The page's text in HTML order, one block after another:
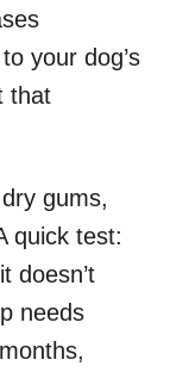
your dog’s
that
gums,
quick test:
doesn’t
needs